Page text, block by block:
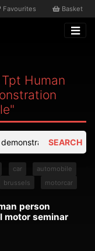
Favourites Basket
Human
SEARCH
car
automobile
brussels motorcar
person
motor seminar